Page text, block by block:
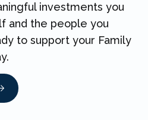
investments you
and the people you
to support your Family